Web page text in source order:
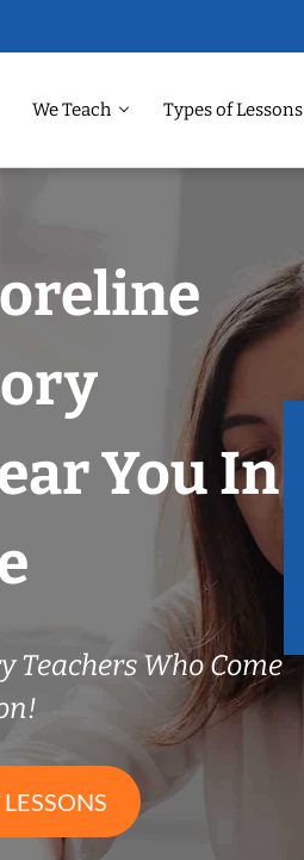
We Teach Types of Lessons
You In
Teachers Who Come